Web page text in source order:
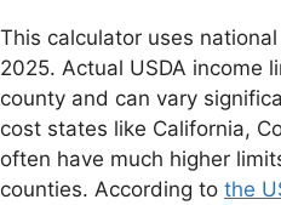
This calculator uses
2025. Actual USDA income
county and can vary
cost states like California,
often have much higher
counties. According to the